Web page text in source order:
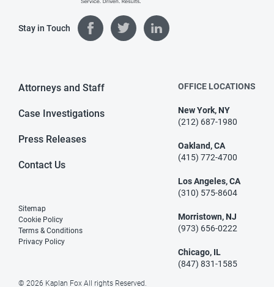
Stay in Touch
Attorneys and Staff
Case Investigations
Press Releases
Contact Us
Sitemap
Cookie Policy
Terms & Conditions
Privacy Policy
© 2026 Kaplan Fox All rights Reserved.
OFFICE LOCATIONS
New York, NY
(212) 687-1980
Oakland, CA
(415) 772-4700
Los Angeles, CA
(310) 575-8604
Morristown, NJ
(973) 656-0222
Chicago, IL
(847) 831-1585